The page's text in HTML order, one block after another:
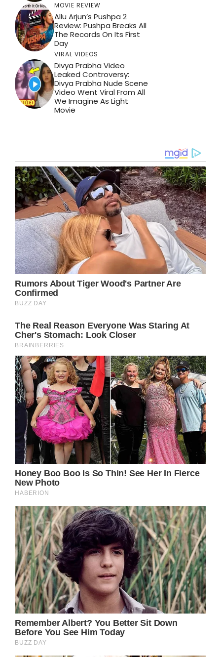
MOVIE REVIEW
Allu Arjun’s Pushpa 2
Review: Pushpa Breaks All
The Records On Its First
Day
VIRAL VIDEOS
Divya Prabha Video
Leaked Controversy:
Divya Prabha Nude Scene
Video Went Viral From All
We Imagine As Light
Movie